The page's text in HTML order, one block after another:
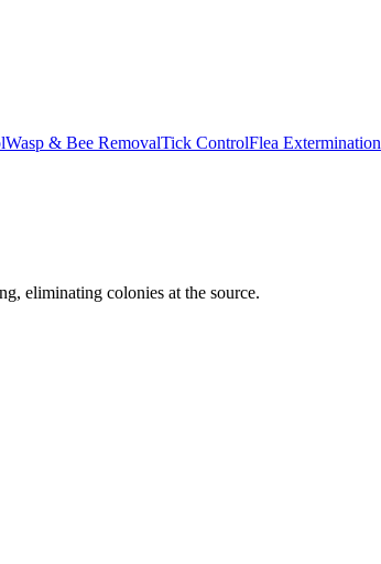
Wasp & Bee RemovalTick ControlFlea Extermination
eliminating colonies at the source.